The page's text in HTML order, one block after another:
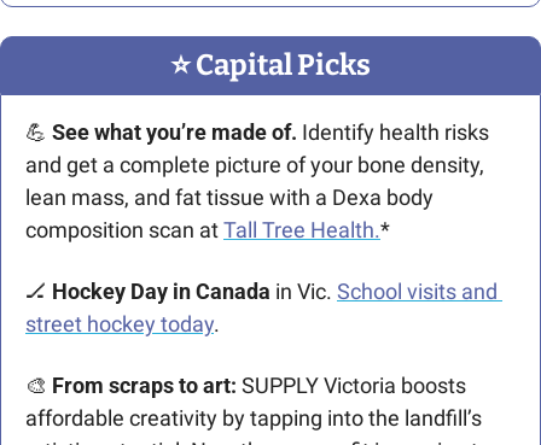
⭐️ Capital Picks
💪 See what you’re made of. Identify health risks
and get a complete picture of your bone density,
lean mass, and fat tissue with a Dexa body
composition scan at Tall Tree Health.*
🏒 Hockey Day in Canada in Vic. School visits and
street hockey today.
🎨 From scraps to art: SUPPLY Victoria boosts
affordable creativity by tapping into the landfill’s